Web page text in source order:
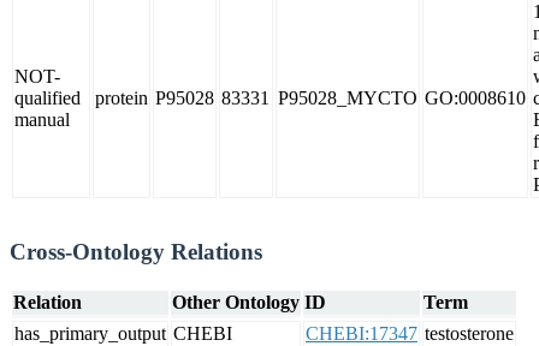
NOT-
qualified
manual
protein P95028 83331 P95028_MYCTO GO:0008610
Cross-Ontology Relations
Relation Other Ontology ID
Term
has_primary_output CHEBI CHEBI:17347 testosterone